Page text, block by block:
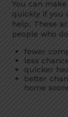
You can
quickly if you
help. These
people who
fewer
less
quicker
better
home